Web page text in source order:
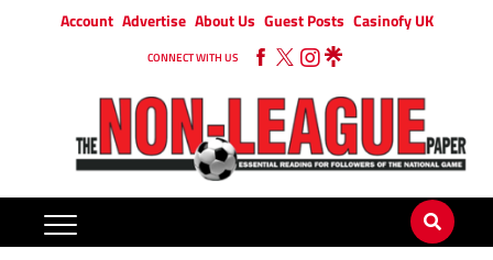
Account Advertise About Us Guest Posts Casinofy UK
CONNECT WITH US